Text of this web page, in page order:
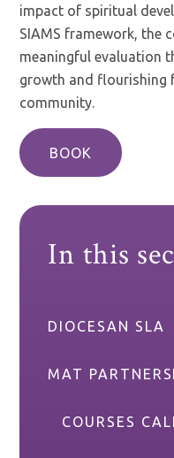
impact of spiritual
SIAMS framework, the
meaningful evaluation
growth and flourishing
community.
BOOK
In this
DIOCESAN SLA
MAT
COURSES